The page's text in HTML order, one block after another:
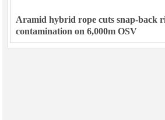
Aramid hybrid rope cuts snap-back
contamination on 6,000m OSV